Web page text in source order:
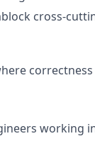
cross-
working